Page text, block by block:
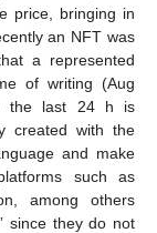
price, bringing in
an NFT was
a represented
of writing (Aug
the last 24 h is
created with the
and make
such as
among others
since they do not